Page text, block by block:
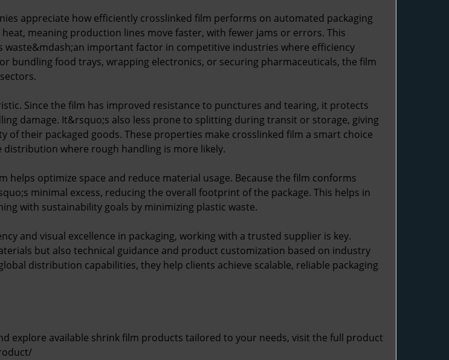
appreciate how efficiently crosslinked film performs on automated packaging
meaning production lines move faster, with fewer jams or errors. This
important factor in competitive industries where efficiency
bundling food trays, wrapping electronics, or securing pharmaceuticals, the film
Since the film has improved resistance to punctures and tearing, it protects
damage. It&rsquo;s also less prone to splitting during transit or storage, giving
of their packaged goods. These properties make crosslinked film a smart choice
where rough handling is more likely.
helps optimize space and reduce material usage. Because the film conforms
minimal excess, reducing the overall footprint of the package. This helps in
with sustainability goals by minimizing plastic waste.
and visual excellence in packaging, working with a trusted supplier is key.
but also technical guidance and product customization based on industry
distribution capabilities, they help clients achieve scalable, reliable packaging
explore available shrink film products tailored to your needs, visit the full product